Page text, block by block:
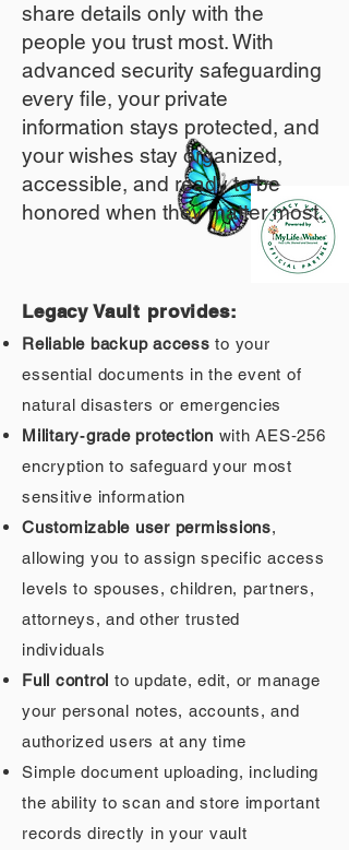
share details only with the
people you trust most. With
advanced security safeguarding
every file, your private
information stays protected, and
your wishes stay organized,
accessible, and ready to be
honored when they matter most.
Legacy Vault provides:
Reliable backup access to your
essential documents in the event of
natural disasters or emergencies
Military‑grade protection with AES‑256
encryption to safeguard your most
sensitive information
Customizable user permissions,
allowing you to assign specific access
levels to spouses, children, partners,
attorneys, and other trusted
individuals
Full control to update, edit, or manage
your personal notes, accounts, and
authorized users at any time
Simple document uploading, including
the ability to scan and store important
records directly in your vault